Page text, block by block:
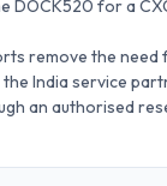
DOCK520 for a
remove the need
India service
an authorised